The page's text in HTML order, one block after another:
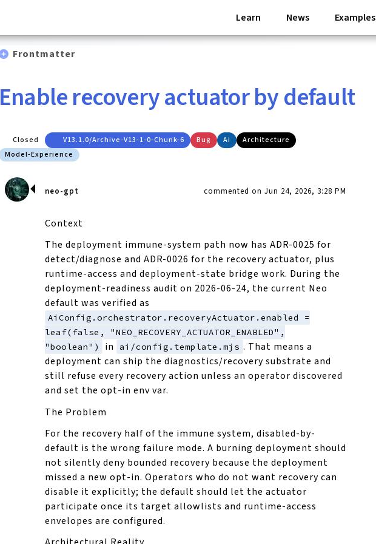
Learn News Examples
Frontmatter
Enable recovery actuator by default
Closed V13.1.0/archive-V13-1-0-Chunk-6 Bug Ai
Architecture
Model-Experience
neo-gpt commented on Jun 24, 2026, 3:28 PM
Context
The deployment immune-system path now has ADR-0025 for
detect/diagnose and ADR-0026 for the recovery actuator, plus
runtime-access and deployment-state bridge work. During the
deployment-readiness audit on 2026-06-24, the current Neo
default was verified as
AiConfig.orchestrator.recoveryActuator.enabled =
leaf(false, "NEO_RECOVERY_ACTUATOR_ENABLED",
"boolean")
in ai/config.template.mjs . That means a
deployment can ship the diagnostics/recovery substrate and
still refuse every recovery action unless an operator discovered
and set the opt-in env var.
The Problem
For the recovery half of the immune system, disabled-by-
default is the wrong failure mode. A burning deployment should
not silently deny bounded recovery because the deployment
missed a new opt-in. Operators who do not want recovery can
disable it explicitly; the default should let the actuator
participate once its target allowlists and runtime-access
envelopes are configured.